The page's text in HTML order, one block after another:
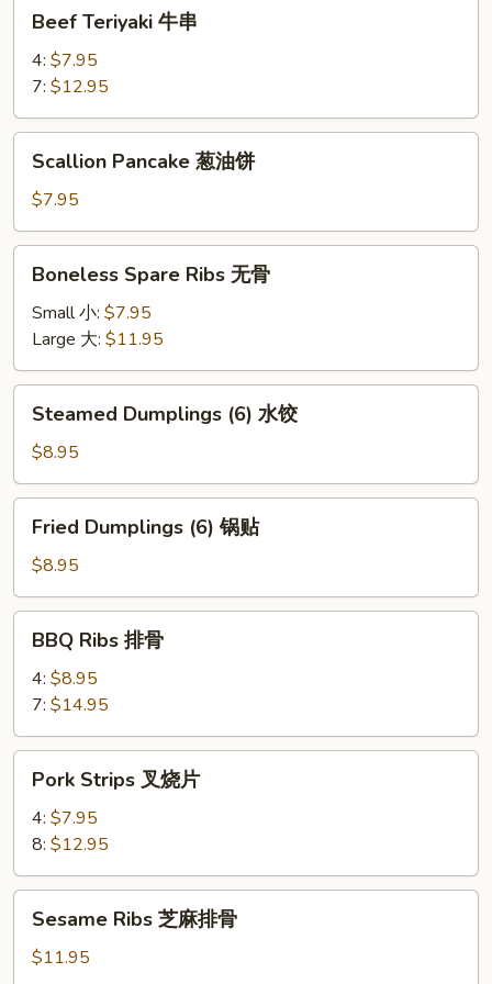
Teriyaki
Beef Teriyaki 牛串
4: $7.95
7: $12.95
Pancake
油
饼
Scallion Pancake 葱油饼
$7.95
Spare
Ribs
骨
Boneless Spare Ribs 无骨
Small 小: $7.95
Large 大: $11.95
Dumplings
(6)
水
饺
Steamed Dumplings (6) 水饺
$8.95
Dumplings
(6)
锅
贴
Fried Dumplings (6) 锅贴
$8.95
Ribs
BBQ Ribs 排骨
4: $8.95
7: $14.95
Strips
片
Pork Strips 叉烧片
4: $7.95
8: $12.95
Ribs
Sesame Ribs 芝麻排骨
$11.95